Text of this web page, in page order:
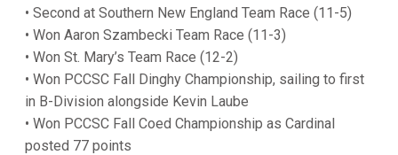
• Second at Southern New England Team Race (11-5)
• Won Aaron Szambecki Team Race (11-3)
• Won St. Mary’s Team Race (12-2)
• Won PCCSC Fall Dinghy Championship, sailing to first
in B-Division alongside Kevin Laube
• Won PCCSC Fall Coed Championship as Cardinal
posted 77 points